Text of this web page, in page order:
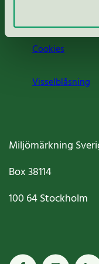
Cookies
Visselblåsning
Miljömärkning
Box38114
100 64Stockholm